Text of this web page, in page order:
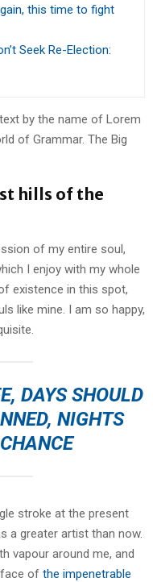
this time to fight
Seek Re-Election:
by the name of Lorem
of Grammar. The Big
hills of the
of my entire soul,
I enjoy with my whole
existence in this spot,
like mine. I am so happy,
DAYS SHOULD
NIGHTS
stroke at the present
a greater artist than now.
vapour around me, and
of the impenetrable